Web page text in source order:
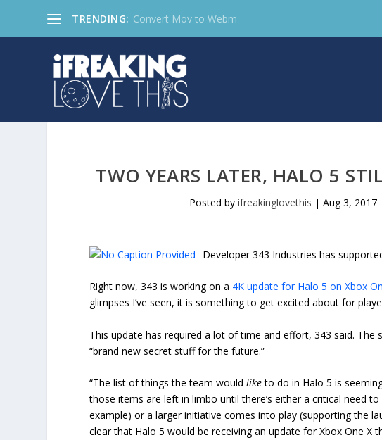
TRENDING: Convert Mov to Webm
TWO YEARS LATER, HALO 5
Posted byifreakinglovethis |Aug 3, 2017
Developer 343 Industries has
Right now, 343 is working on a 4K update for Halo 5 on Xbox
glimpses I’ve seen, it is something to get excited about for
This update has required a lot of time and effort, 343 said.
“brand new secret stuff for the future.”
“The list of things the team wouldliketo do in Halo 5 is
those items are left in limbo until there’s either a critical need
example) or a larger initiative comes into play (supporting the
clear that Halo 5 would be receiving an update for Xbox One